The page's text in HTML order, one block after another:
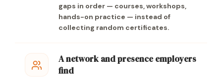
gaps in order — courses, workshops,
hands-on practice — instead of
collecting random certificates.
A network and presence employers
find